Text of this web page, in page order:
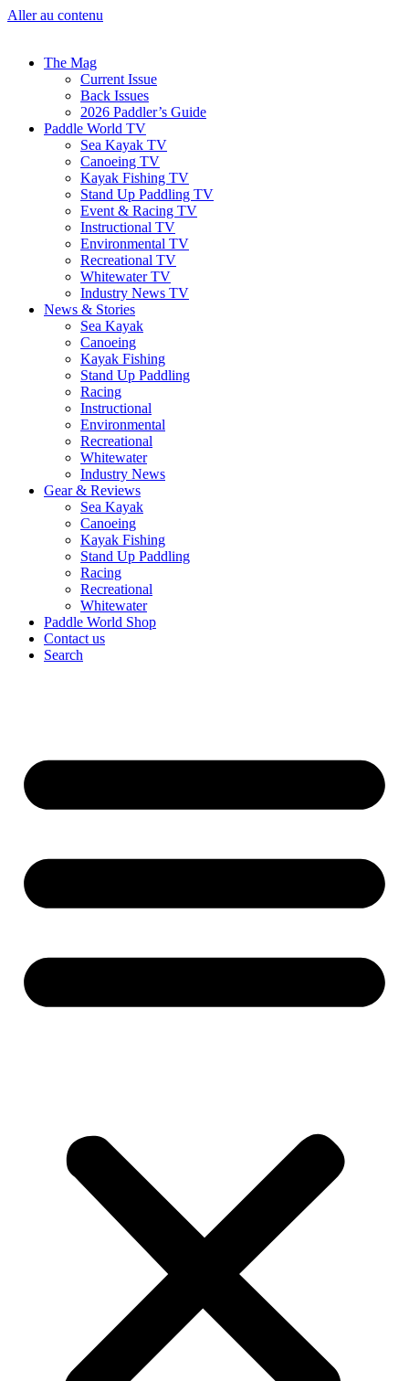
Aller au contenu
The Mag
Current Issue
Back Issues
2026 Paddler’s Guide
Paddle World TV
Sea Kayak TV
Canoeing TV
Kayak Fishing TV
Stand Up Paddling TV
Event & Racing TV
Instructional TV
Environmental TV
Recreational TV
Whitewater TV
Industry News TV
News & Stories
Sea Kayak
Canoeing
Kayak Fishing
Stand Up Paddling
Racing
Instructional
Environmental
Recreational
Whitewater
Industry News
Gear & Reviews
Sea Kayak
Canoeing
Kayak Fishing
Stand Up Paddling
Racing
Recreational
Whitewater
Paddle World Shop
Contact us
Search